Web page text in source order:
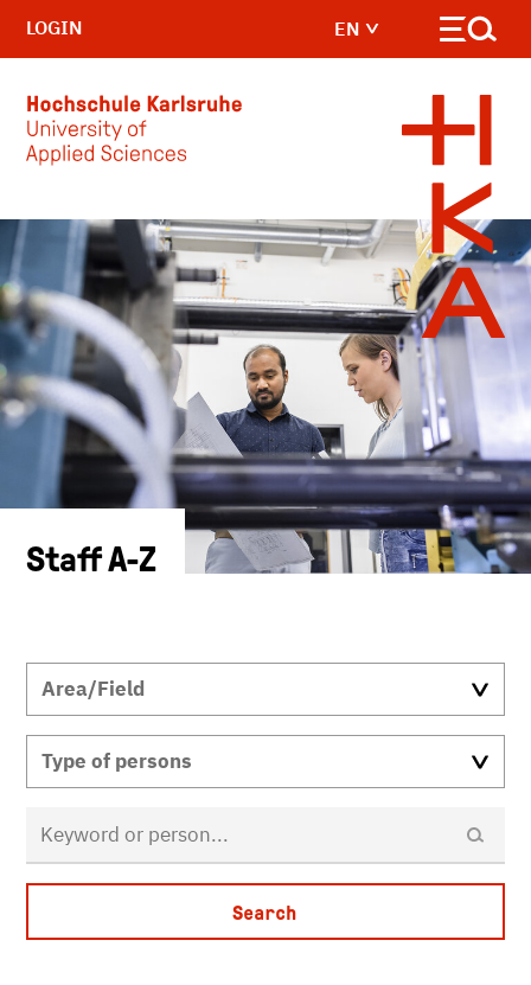
Skip to main content
EN
LOGIN
Staff A-Z